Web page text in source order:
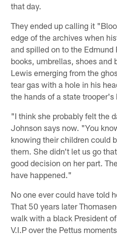
that day.
They ended up calling it
edge of the archives when
and spilled on to the
books, umbrellas, shoes and
Lewis emerging from the
tear gas with a hole in his
the hands of a state trooper's
"I think she probably felt the
Johnson says now. "You
knowing their children could
them. She didn't let us go
good decision on her part.
have happened."
No one ever could have told
That 50 years later
walk with a black President
V.I.P over the Pettus